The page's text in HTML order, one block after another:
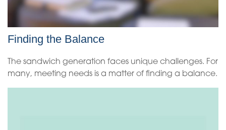
Finding the Balance
The sandwich generation faces unique challenges. For
many, meeting needs is a matter of finding a balance.